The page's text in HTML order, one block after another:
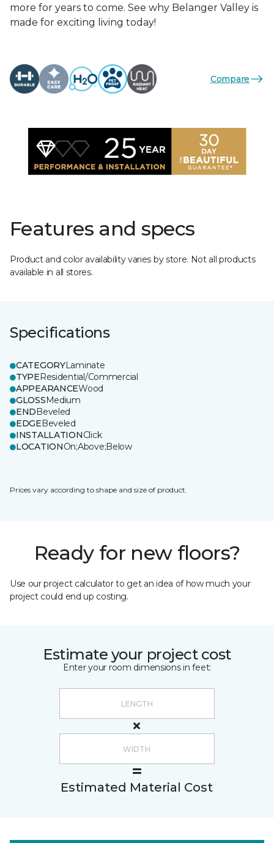
more for years to come. See why Belanger Valley is
made for exciting living today!
Compare
Features and specs
Product and color availability varies by store. Not all products
available in all stores.
Specifications
CATEGORYLaminate
TYPEResidential/Commercial
APPEARANCEWood
GLOSSMedium
ENDBeveled
EDGEBeveled
INSTALLATIONClick
LOCATIONOn;Above;Below
Prices vary according to shape and size of product.
Ready for new floors?
Use our project calculator to get an idea of how much your
project could end up costing.
Estimate your project cost
Enter your room dimensions in feet:
Estimated Material Cost